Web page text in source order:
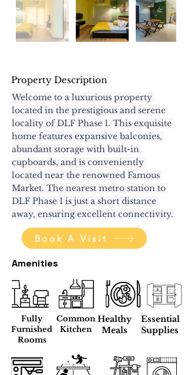
Property Description
Welcome to a luxurious property
located in the prestigious and serene
locality of DLF Phase 1. This exquisite
home features expansive balconies,
abundant storage with built-in
cupboards, and is conveniently
located near the renowned Famous
Market. The nearest metro station to
DLF Phase 1 is just a short distance
away, ensuring excellent connectivity.
Book A Visit
Amenities
Fully
Furnished
Rooms
Common
Kitchen
Healthy
Meals
Essential
Supplies